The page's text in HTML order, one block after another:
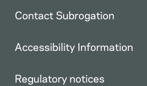
Contact Subrogation
Accessibility Information
Regulatory notices